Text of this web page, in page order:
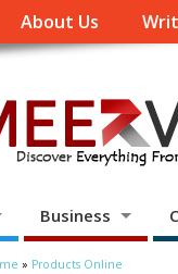
About Us
Business
» Products Online